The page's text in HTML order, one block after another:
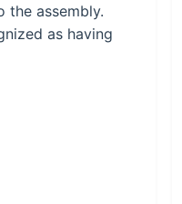
assembly.
as having